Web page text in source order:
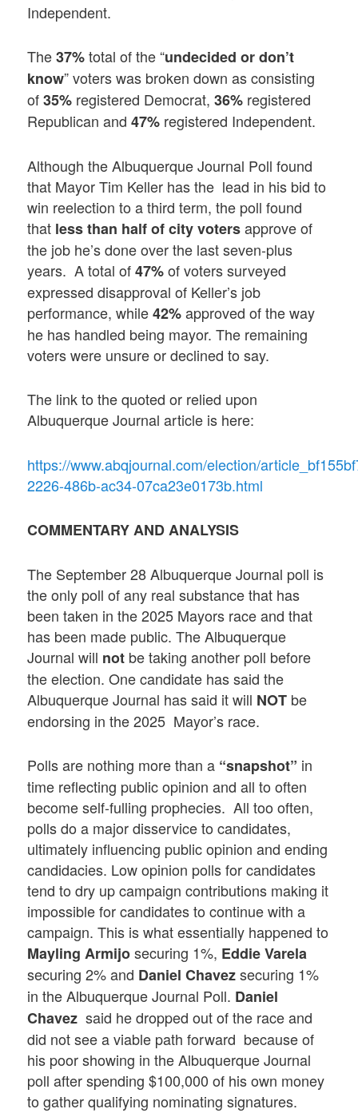
Independent.
The37%total of the “undecided or don’t
know” voters was broken down as consisting
of35% registered Democrat,36% registered
Republican and47% registered Independent.
Although the Albuquerque Journal Poll found
that Mayor Tim Keller has the lead in his bid to
win reelection to a third term, the poll found
that less than half of city votersapprove of
the job he’s done over the last seven-plus
years. A total of47%of voters surveyed
expressed disapproval of Keller’s job
performance, while42%approved of the way
he has handled being mayor. The remaining
voters were unsure or declined to say.
The link to the quoted or relied upon
Albuquerque Journal article is here:
https://www.abqjournal.com/election/
2226-486b-ac34-07ca23e0173b.html
COMMENTARY AND ANALYSIS
The September 28 Albuquerque Journal poll is
the only poll of any real substance that has
been taken in the 2025 Mayors race and that
has been made public. The Albuquerque
Journal will not be taking another poll before
the election. One candidate has said the
Albuquerque Journal has said it will NOT be
endorsing in the 2025 Mayor’s race.
Polls are nothing more than a “snapshot” in
time reflecting public opinion and all to often
become self-fulling prophecies. All too often,
polls do a major disservice to candidates,
ultimately influencing public opinion and ending
candidacies. Low opinion polls for candidates
tend to dry up campaign contributions making it
impossible for candidates to continue with a
campaign. This is what essentially happened to
Mayling Armijosecuring 1%, Eddie Varela
securing 2% and Daniel Chavezsecuring 1%
in the Albuquerque Journal Poll. Daniel
Chavez said he dropped out of the race and
did not see a viable path forward because of
his poor showing in the Albuquerque Journal
poll after spending $100,000 of his own money
to gather qualifying nominating signatures.